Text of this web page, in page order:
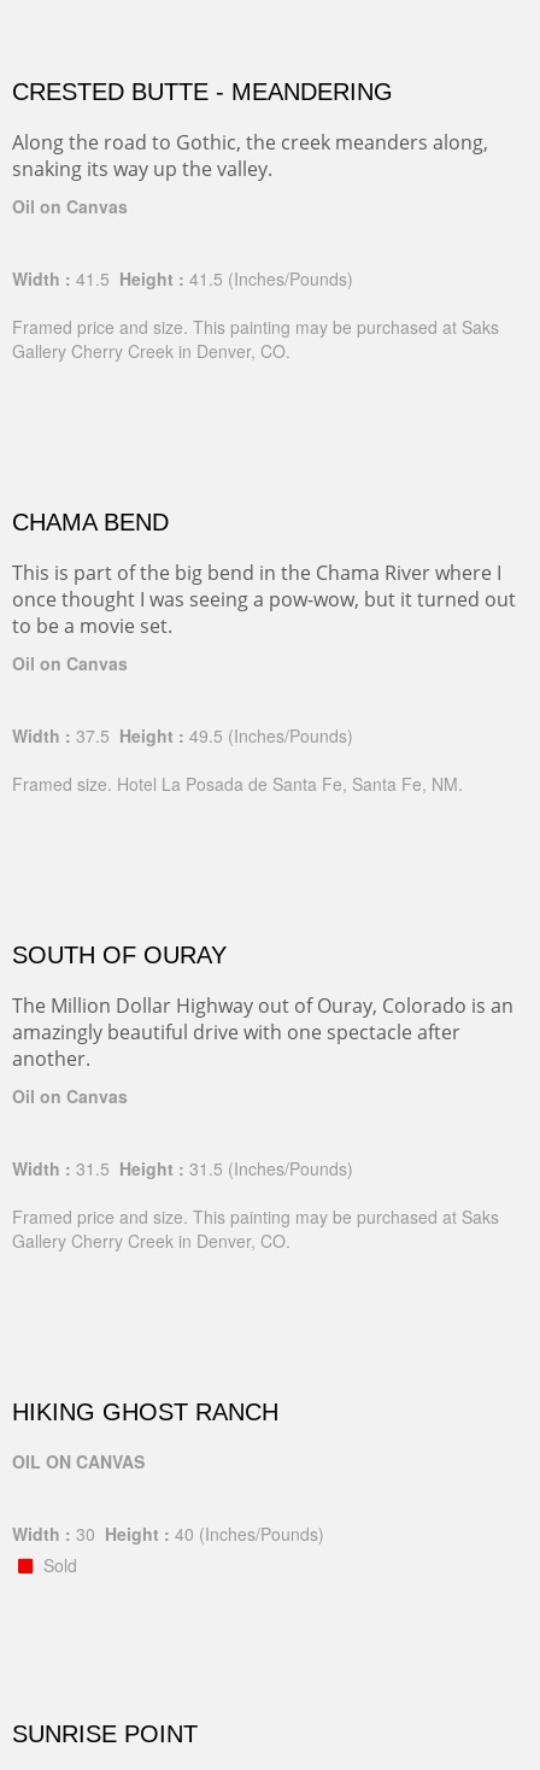
CRESTED BUTTE - MEANDERING
Along the road to Gothic, the creek meanders along,
snaking its way up the valley.
Oil on Canvas
Width : 41.5 Height : 41.5 (Inches/Pounds)
Framed price and size. This painting may be purchased at Saks
Gallery Cherry Creek in Denver, CO.
CHAMA BEND
This is part of the big bend in the Chama River where I
once thought I was seeing a pow-wow, but it turned out
to be a movie set.
Oil on Canvas
Width : 37.5 Height : 49.5 (Inches/Pounds)
Framed size. Hotel La Posada de Santa Fe, Santa Fe, NM.
SOUTH OF OURAY
The Million Dollar Highway out of Ouray, Colorado is an
amazingly beautiful drive with one spectacle after
another.
Oil on Canvas
Width : 31.5 Height : 31.5 (Inches/Pounds)
Framed price and size. This painting may be purchased at Saks
Gallery Cherry Creek in Denver, CO.
HIKING GHOST RANCH
OIL ON CANVAS
Width : 30 Height : 40 (Inches/Pounds)
Sold
SUNRISE POINT